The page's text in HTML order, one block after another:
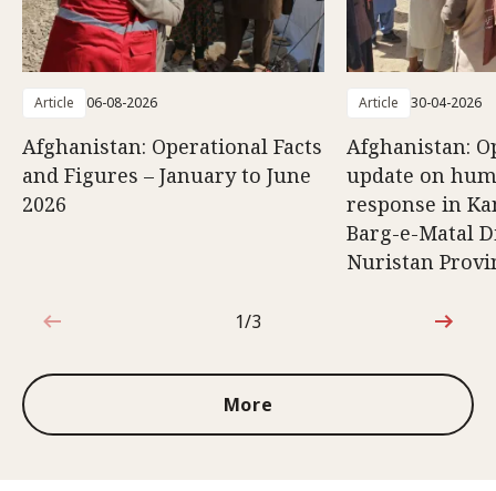
Article 06-08-2026
Afghanistan: Operational Facts
and Figures – January to June
2026
Article 30-04-2026
Afghanistan:
update on
response in
Barg-e-Matal
Nuristan
1 out of 3
1/3
More